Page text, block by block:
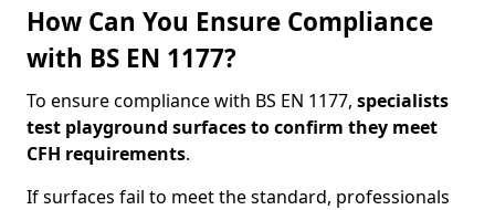
How Can You Ensure Compliance
with BS EN 1177?
To ensure compliance with BS EN 1177, specialists
test playground surfaces to confirm they meet
CFH requirements.
If surfaces fail to meet the standard, professionals